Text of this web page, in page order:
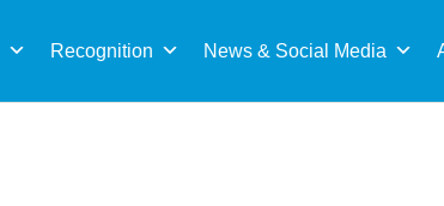
Recognition News & Social Media
for: